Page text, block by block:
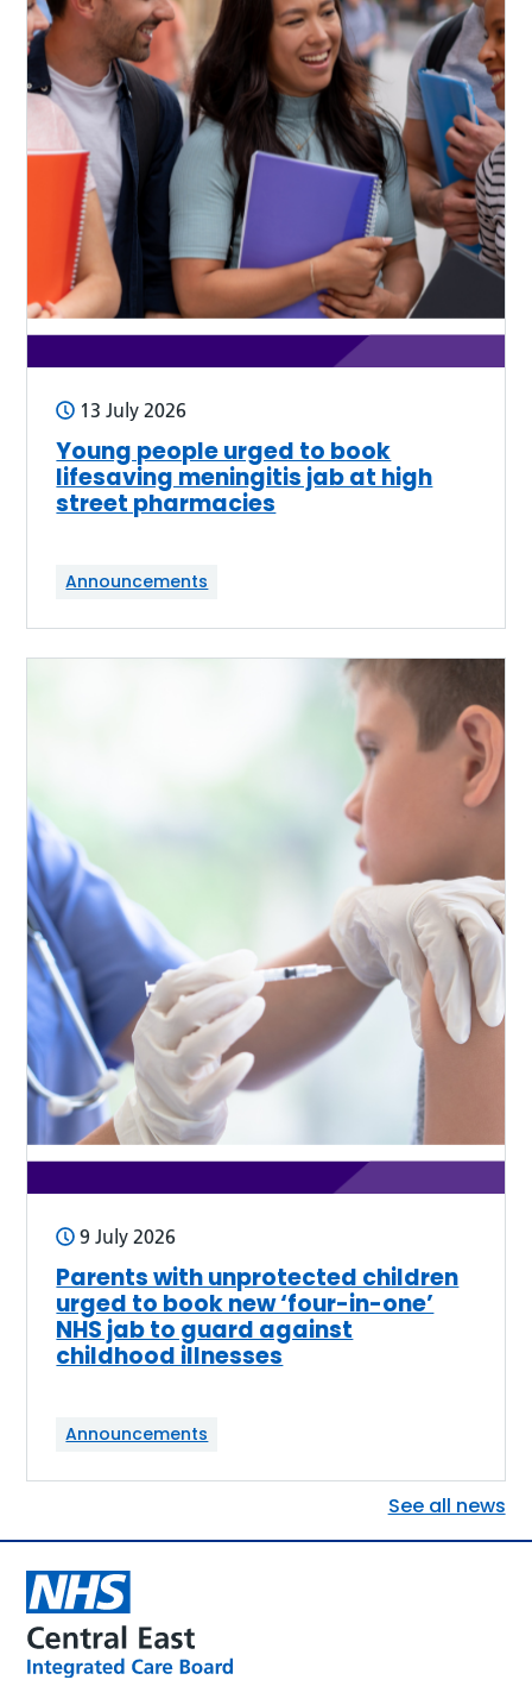
13 July 2026
Young people urged to book
lifesaving meningitis jab at high
street pharmacies
Announcements
9 July 2026
Parents with unprotected children
urged to book new ‘four-in-one’
NHS jab to guard against
childhood illnesses
Announcements
See all news